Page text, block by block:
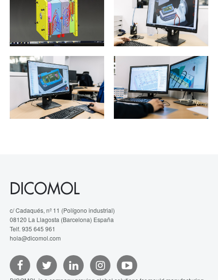
DICOMOL
c/ Cadaqués, nº 11 (Polígono industrial)
08120 La Llagosta (Barcelona) España
Telf. 935 645 961
hola@dicomol.com